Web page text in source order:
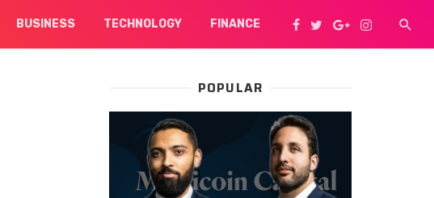
BUSINESS TECHNOLOGY FINANCE
POPULAR